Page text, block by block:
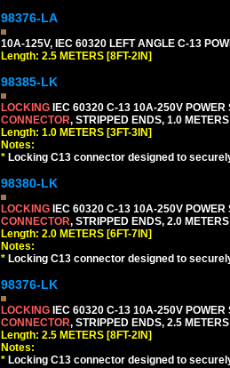
98376-LA
10A-125V, IEC 60320 LEFT ANGLE C-13
Length: 2.5 METERS [8FT-2IN]
98385-LK
LOCKING IEC 60320 C-13 10A-250V
CONNECTOR, STRIPPED ENDS, 1.0
Length: 1.0 METERS [3FT-3IN]
Notes:
* Locking C13 connector designed to
98380-LK
LOCKING IEC 60320 C-13 10A-250V
CONNECTOR, STRIPPED ENDS, 2.0
Length: 2.0 METERS [6FT-7IN]
Notes:
* Locking C13 connector designed to
98376-LK
LOCKING IEC 60320 C-13 10A-250V
CONNECTOR, STRIPPED ENDS, 2.5
Length: 2.5 METERS [8FT-2IN]
Notes:
* Locking C13 connector designed to